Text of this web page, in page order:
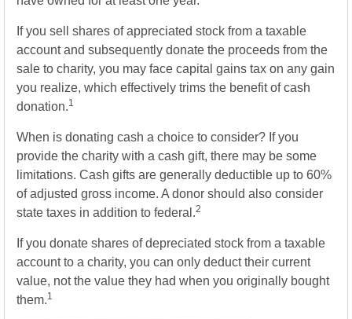
If you sell shares of appreciated stock from a taxable
account and subsequently donate the proceeds from the
sale to charity, you may face capital gains tax on any gain
you realize, which effectively trims the benefit of cash
donation.1
When is donating cash a choice to consider? If you
provide the charity with a cash gift, there may be some
limitations. Cash gifts are generally deductible up to 60%
of adjusted gross income. A donor should also consider
state taxes in addition to federal.2
If you donate shares of depreciated stock from a taxable
account to a charity, you can only deduct their current
value, not the value they had when you originally bought
them.1